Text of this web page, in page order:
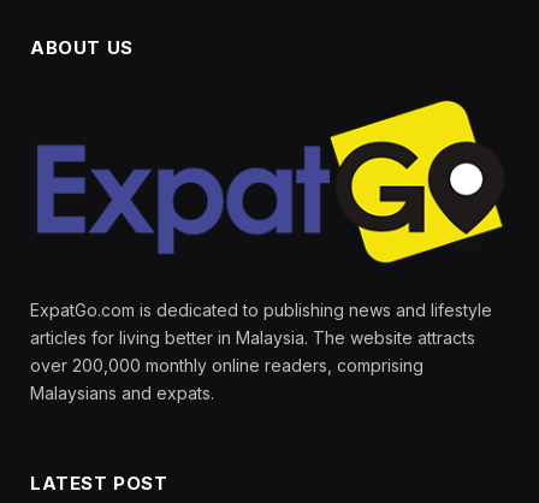
ABOUT US
ExpatGo.com is dedicated to publishing news and lifestyle
articles for living better in Malaysia. The website attracts
over 200,000 monthly online readers, comprising
Malaysians and expats.
LATEST POST